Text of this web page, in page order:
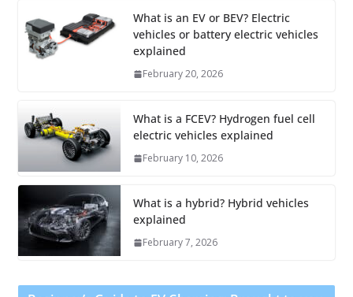
What is an EV or BEV? Electric
vehicles or battery electric vehicles
explained
February 20, 2026
What is a FCEV? Hydrogen fuel cell
electric vehicles explained
February 10, 2026
What is a hybrid? Hybrid vehicles
explained
February 7, 2026